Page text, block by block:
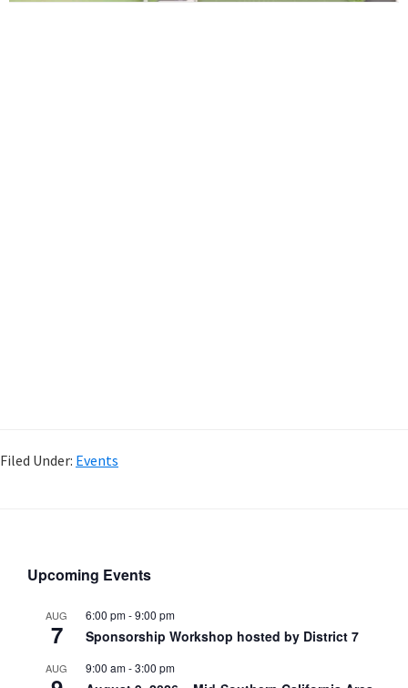
Filed Under: Events
Upcoming Events
AUG
7
6:00 pm-9:00 pm
Sponsorship Workshop hosted by District 7
AUG 9:00 am-3:00 pm